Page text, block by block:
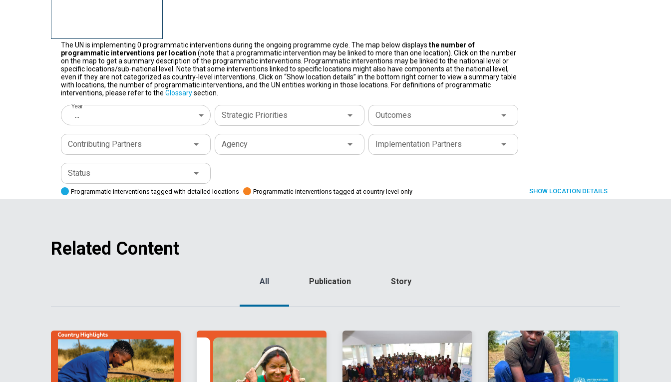
The UN is implementing 0 programmatic interventions during the ongoing programme cycle. The map below displays the number of
programmatic interventions per location (note that a programmatic intervention may be linked to more than one location). Click on the number
on the map to get a summary description of the programmatic interventions. Programmatic interventions may be linked to the national level or
specific locations/sub-national level. Note that some interventions linked to specific locations might also have components at the national level,
even if they are not categorized as country-level interventions. Click on “Show location details” in the bottom right corner to view a summary table
with locations, the number of programmatic interventions, and the UN entities working in those locations. For definitions of programmatic
interventions, please refer to the Glossarysection.
Year
... Strategic Priorities Outcomes
Contributing Partners Agency Implementation Partners
Status
Programmatic interventions tagged with detailed locations Programmatic interventions tagged at country level only SHOW LOCATION DETAILS
Related Content
All Publication Story